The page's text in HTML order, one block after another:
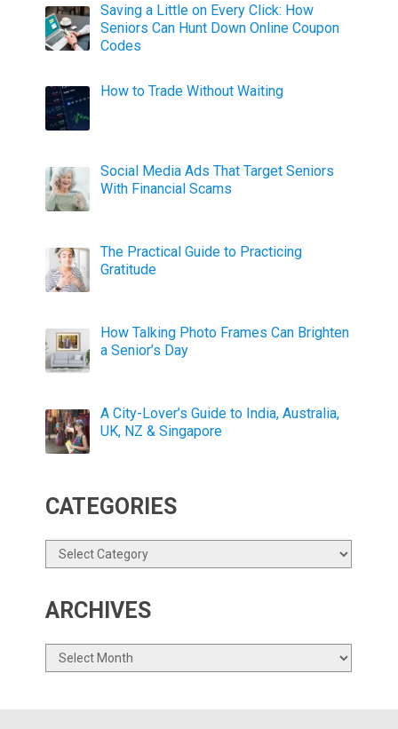
Saving a Little on Every Click: How
Seniors Can Hunt Down Online Coupon
Codes
How to Trade Without Waiting
Social Media Ads That Target Seniors
With Financial Scams
The Practical Guide to Practicing
Gratitude
How Talking Photo Frames Can Brighten
a Senior’s Day
A City-Lover’s Guide to India, Australia,
UK, NZ & Singapore
CATEGORIES
Categories
ARCHIVES
Archives